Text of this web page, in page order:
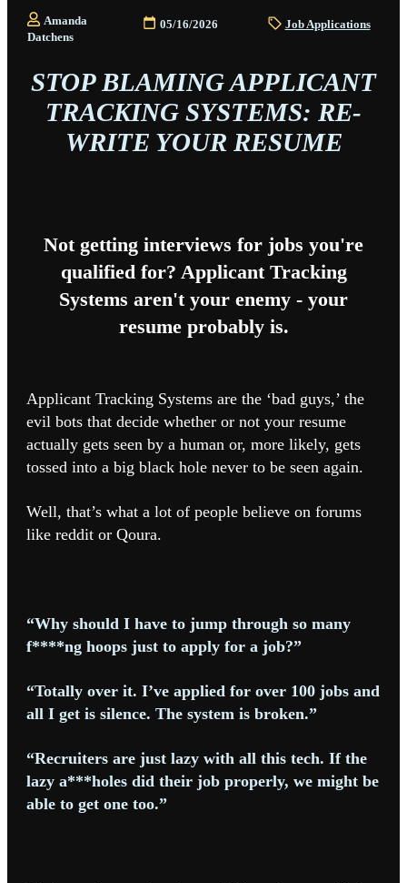
Amanda
Datchens
05/16/2026 Job Applications
STOP BLAMING APPLICANT
TRACKING SYSTEMS: RE-
WRITE YOUR RESUME
Not getting interviews for jobs you're
qualified for? Applicant Tracking
Systems aren't your enemy - your
resume probably is.
Applicant Tracking Systems are the ‘bad guys,’ the
evil bots that decide whether or not your resume
actually gets seen by a human or, more likely, gets
tossed into a big black hole never to be seen again.
Well, that’s what a lot of people believe on forums
like reddit or Qoura.
“Why should I have to jump through so many
f****ng hoops just to apply for a job?”
“Totally over it. I’ve applied for over 100 jobs and
all I get is silence. The system is broken.”
“Recruiters are just lazy with all this tech. If the
lazy a***holes did their job properly, we might be
able to get one too.”